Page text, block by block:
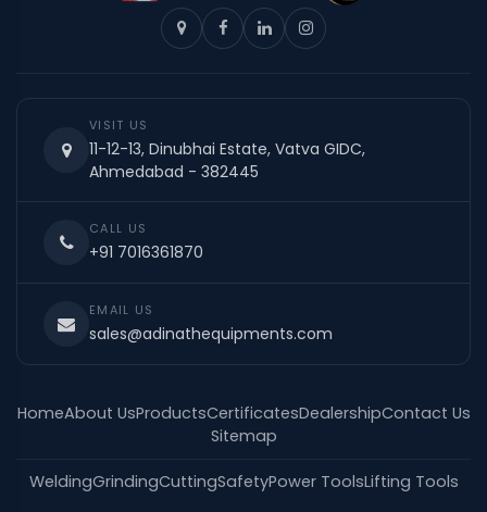
VISIT US
11-12-13, Dinubhai Estate, Vatva GIDC,
Ahmedabad - 382445
CALL US
+91 7016361870
EMAIL US
sales@adinathequipments.com
HomeAbout UsProductsCertificatesDealershipContact Us
Sitemap
WeldingGrindingCuttingSafetyPower ToolsLifting Tools